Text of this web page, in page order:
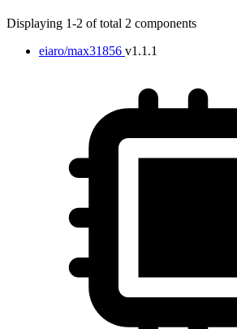
Displaying 1-2 of total 2 components
eiaro/max31856 v1.1.1